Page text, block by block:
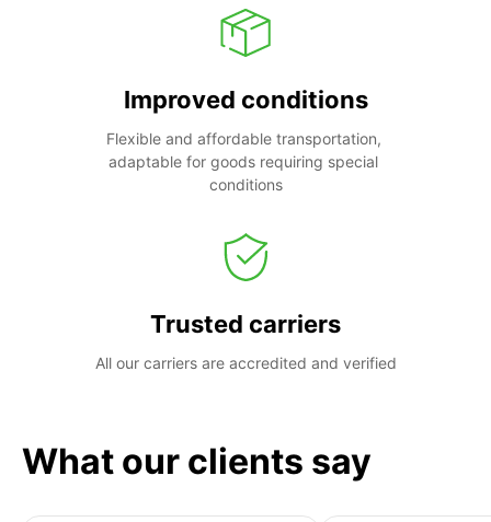
Improved conditions
Flexible and affordable transportation,
adaptable for goods requiring special
conditions
Trusted carriers
All our carriers are accredited and verified
What our clients say